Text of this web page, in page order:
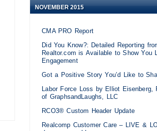
NOVEMBER 2015
CMA PRO Report
Did You Know?: Detailed Reporting
Realtor.com is Available to Show You
Engagement
Got a Positive Story You’d Like to
Labor Force Loss by Elliot Eisenberg,
of GraphsandLaughs, LLC
RCO3® Custom Header Update
Realcomp Customer Care – LIVE &